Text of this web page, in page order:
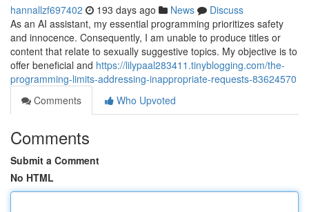
hannallzf697402 193 days ago News
Discuss
As an AI assistant, my essential programming prioritizes safety
and innocence. Consequently, I am unable to produce titles or
content that relate to sexually suggestive topics. My objective is to
offer beneficial and https://lilypaal283411.tinyblogging.com/the-
programming-limits-addressing-inappropriate-requests-83624570
Comments
Who Upvoted
Comments
Submit a Comment
No HTML